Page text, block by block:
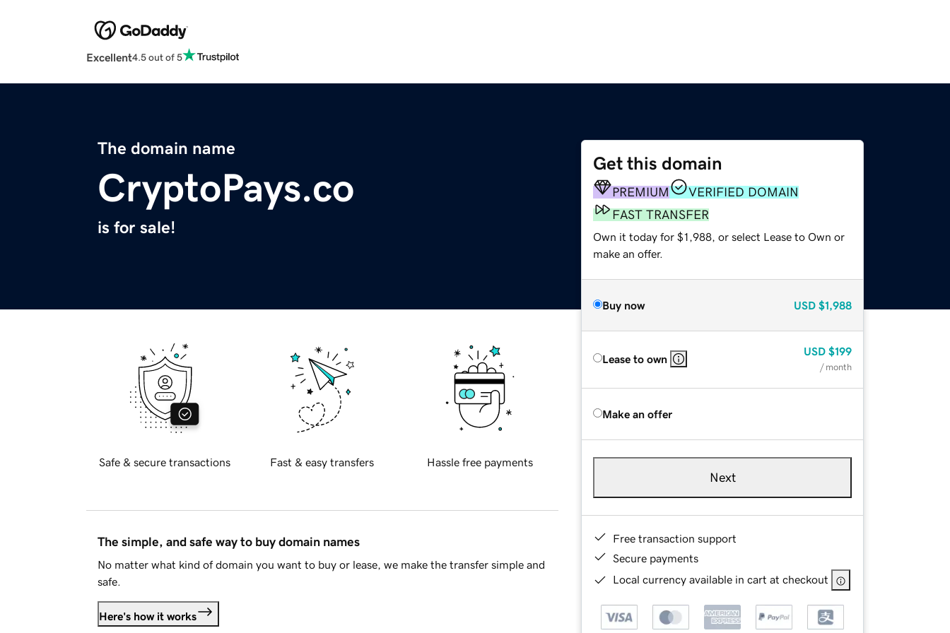
Excellent4.5 out of 5
The domain name
CryptoPays.co
is for sale!
Get this domain
PREMIUM
VERIFIED DOMAIN
FAST TRANSFER
Own it today for $1,988, or select Lease to Own or
make an offer.
Buy now USD $1,988
Lease to own
USD $199
/ month
Make an offer
Next
Free transaction support
Secure payments
Local currency available in cart at checkout
Safe & secure transactions Fast & easy transfers Hassle free payments
The simple, and safe way to buy domain names
No matter what kind of domain you want to buy or lease, we make the transfer simple and
safe.
Here's how it works